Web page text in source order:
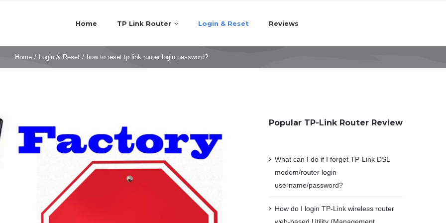
Home TP Link Router Login & Reset Reviews
Home / Login & Reset / how to reset tp link router login password?
Popular TP-Link Router Review
What can I do if I forget TP-Link DSL
modem/router login
username/password?
How do I login TP-Link wireless router